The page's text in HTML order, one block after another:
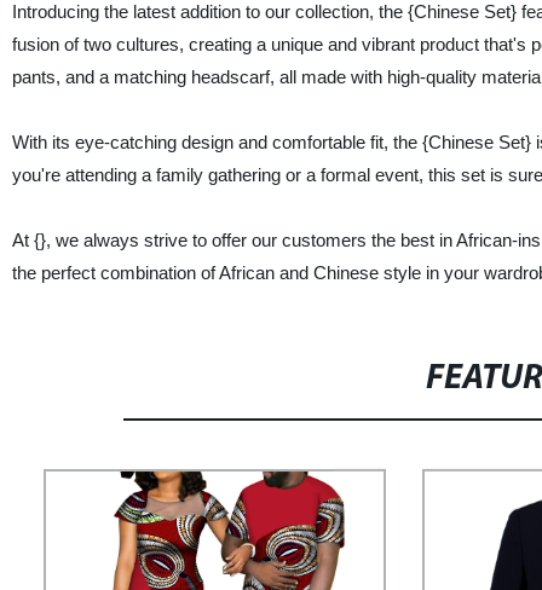
Introducing the latest addition to our collection, the {Chinese Set}
fusion of two cultures, creating a unique and vibrant product
pants, and a matching headscarf, all made with high-quality
With its eye-catching design and comfortable fit, the {Chinese
you're attending a family gathering or a formal event, this set is
At {}, we always strive to offer our customers the best in African-
the perfect combination of African and Chinese style in your